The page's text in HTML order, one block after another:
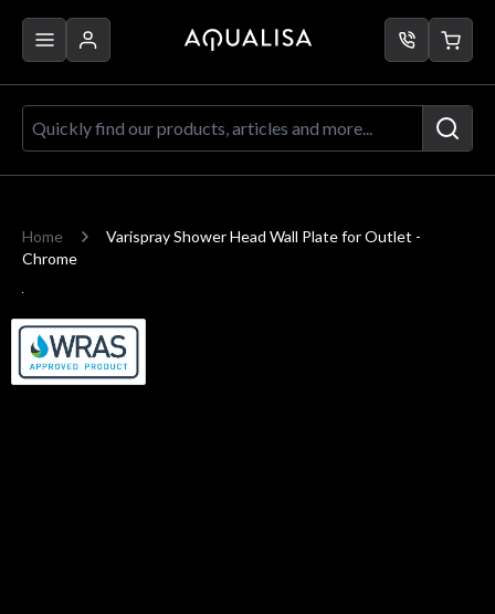
Quickly find our products, articles
Home
Varispray Shower Head Wall Plate for Outlet -
Chrome